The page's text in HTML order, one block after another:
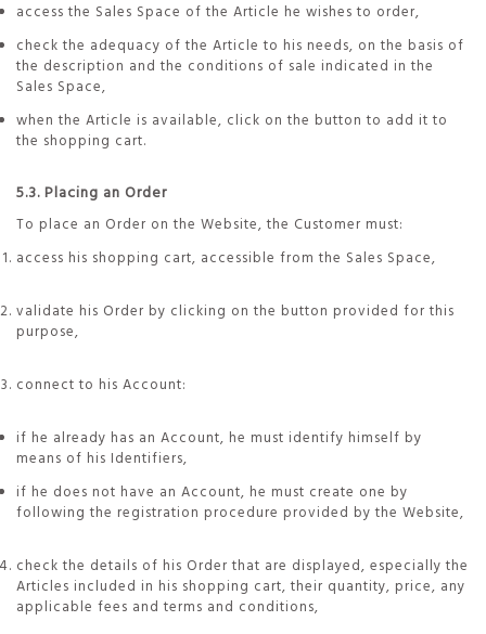
access the Sales Space of the Article he wishes to order,
check the adequacy of the Article to his needs, on the basis of
the description and the conditions of sale indicated in the
Sales Space,
when the Article is available, click on the button to add it to
the shopping cart.
5.3. Placing an Order
To place an Order on the Website, the Customer must:
access his shopping cart, accessible from the Sales Space,
validate his Order by clicking on the button provided for this
purpose,
connect to his Account:
if he already has an Account, he must identify himself by
means of his Identifiers,
if he does not have an Account, he must create one by
following the registration procedure provided by the Website,
check the details of his Order that are displayed, especially the
Articles included in his shopping cart, their quantity, price, any
applicable fees and terms and conditions,